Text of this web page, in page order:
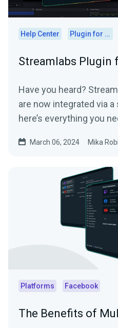
Help Center Plugin for OBS
Streamlabs Plugin
Have you heard?
are now integrated via
here’s everything you
March 06, 2024 Mika
Platforms Facebook
The Benefits of